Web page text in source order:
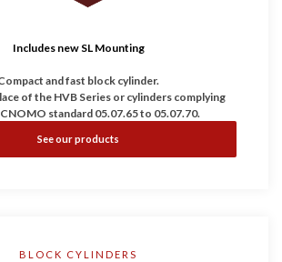
Includes new SL Mounting
and fast block cylinder.
of the HVB Series or cylinders complying
standard 05.07.65 to 05.07.70.
speed.
See our products
BLOCK CYLINDERS